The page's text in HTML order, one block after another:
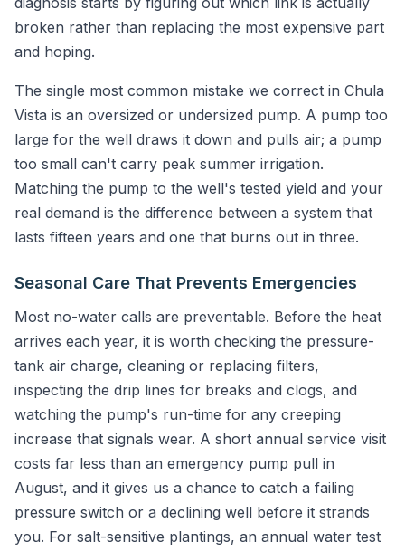
broken rather than replacing the most expensive part
and hoping.
The single most common mistake we correct in Chula
Vista is an oversized or undersized pump. A pump too
large for the well draws it down and pulls air; a pump
too small can't carry peak summer irrigation.
Matching the pump to the well's tested yield and your
real demand is the difference between a system that
lasts fifteen years and one that burns out in three.
Seasonal Care That Prevents Emergencies
Most no-water calls are preventable. Before the heat
arrives each year, it is worth checking the pressure-
tank air charge, cleaning or replacing filters,
inspecting the drip lines for breaks and clogs, and
watching the pump's run-time for any creeping
increase that signals wear. A short annual service visit
costs far less than an emergency pump pull in
August, and it gives us a chance to catch a failing
pressure switch or a declining well before it strands
you. For salt-sensitive plantings, an annual water test